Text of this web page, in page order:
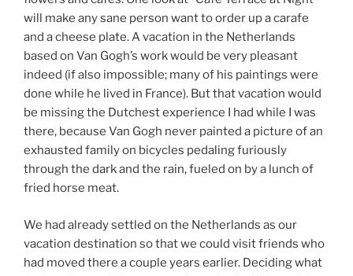
will make any sane person want to order up a carafe
and a cheese plate. A vacation in the Netherlands
based on Van Gogh’s work would be very pleasant
indeed (if also impossible; many of his paintings were
done while he lived in France). But that vacation would
be missing the Dutchest experience I had while I was
there, because Van Gogh never painted a picture of an
exhausted family on bicycles pedaling furiously
through the dark and the rain, fueled on by a lunch of
fried horse meat.
We had already settled on the Netherlands as our
vacation destination so that we could visit friends who
had moved there a couple years earlier. Deciding what